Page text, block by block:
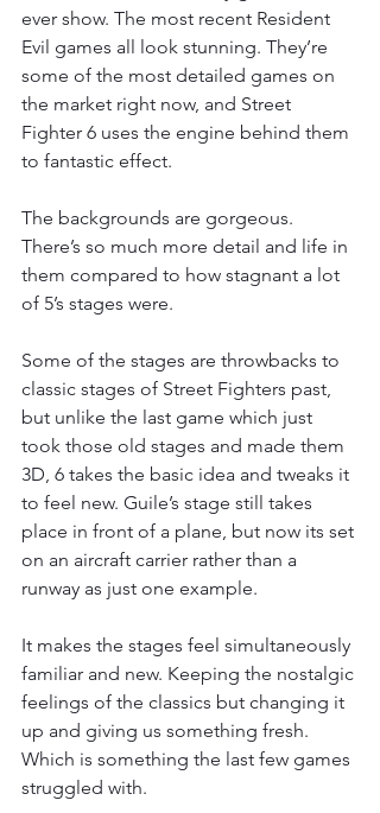
ever show. The most recent Resident
Evil games all look stunning. They’re
some of the most detailed games on
the market right now, and Street
Fighter 6 uses the engine behind them
to fantastic effect.
The backgrounds are gorgeous.
There’s so much more detail and life in
them compared to how stagnant a lot
of 5’s stages were.
Some of the stages are throwbacks to
classic stages of Street Fighters past,
but unlike the last game which just
took those old stages and made them
3D, 6 takes the basic idea and tweaks it
to feel new. Guile’s stage still takes
place in front of a plane, but now its set
on an aircraft carrier rather than a
runway as just one example.
It makes the stages feel simultaneously
familiar and new. Keeping the nostalgic
feelings of the classics but changing it
up and giving us something fresh.
Which is something the last few games
struggled with.